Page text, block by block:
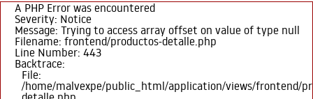
A PHP Error was encountered
Severity: Notice
Message: Trying to access array offset on value of type null
Filename: frontend/productos-detalle.php
Line Number: 443
Backtrace:
File:
/home/malvexpe/public_html/application/views/frontend/